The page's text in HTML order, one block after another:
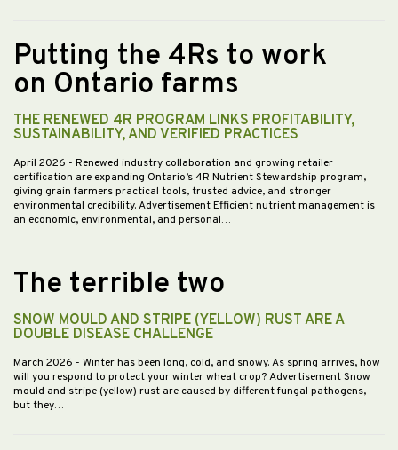
Putting the 4Rs to work
on Ontario farms
THE RENEWED 4R PROGRAM LINKS PROFITABILITY,
SUSTAINABILITY, AND VERIFIED PRACTICES
April 2026 - Renewed industry collaboration and growing retailer
certification are expanding Ontario’s 4R Nutrient Stewardship program,
giving grain farmers practical tools, trusted advice, and stronger
environmental credibility. Advertisement Efficient nutrient management is
an economic, environmental, and personal…
The terrible two
SNOW MOULD AND STRIPE (YELLOW) RUST ARE A
DOUBLE DISEASE CHALLENGE
March 2026 - Winter has been long, cold, and snowy. As spring arrives, how
will you respond to protect your winter wheat crop? Advertisement Snow
mould and stripe (yellow) rust are caused by different fungal pathogens,
but they…